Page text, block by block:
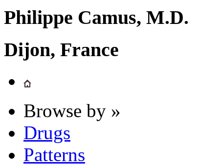
Philippe Camus, M.D.
Dijon, France
Browse by »
Drugs
Patterns